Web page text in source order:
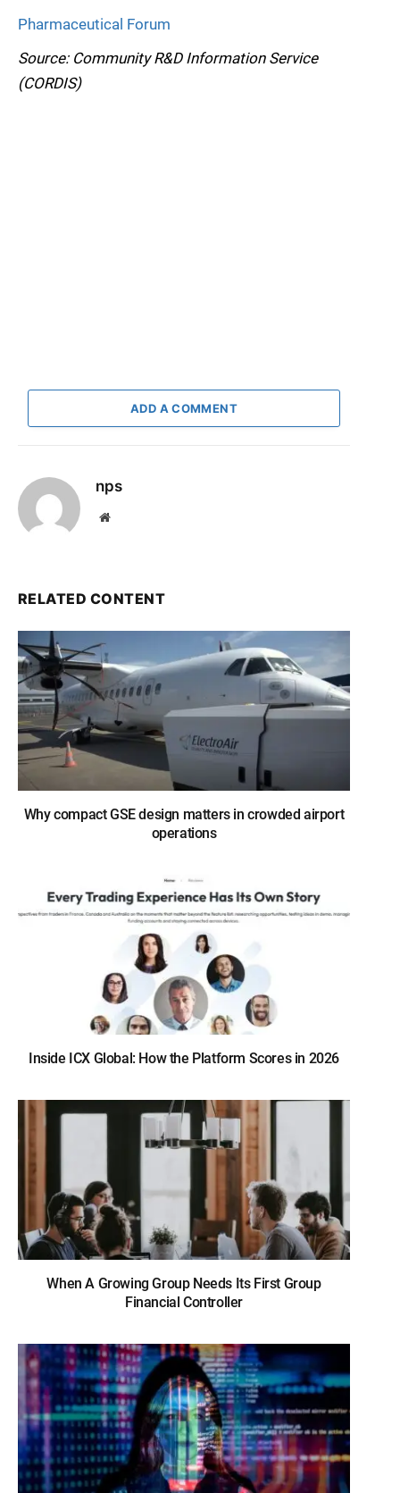
Pharmaceutical Forum
Source: Community R&D Information Service
(CORDIS)
ADD A COMMENT
nps
Website
RELATED CONTENT
Why compact GSE design matters in crowded airport
operations
Inside ICX Global: How the Platform Scores in 2026
When A Growing Group Needs Its First Group
Financial Controller